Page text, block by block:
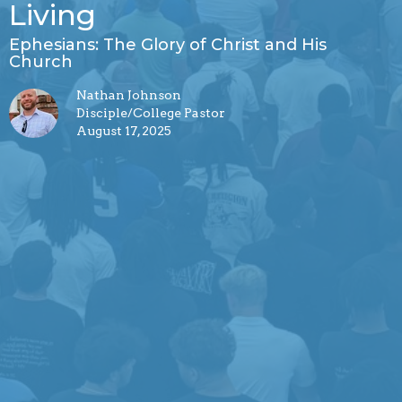
Living
Ephesians: The Glory of Christ and His
Church
Nathan Johnson
Disciple/College Pastor
August 17, 2025